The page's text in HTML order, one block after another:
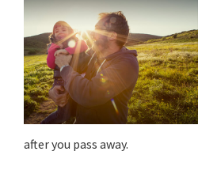
after you pass away.